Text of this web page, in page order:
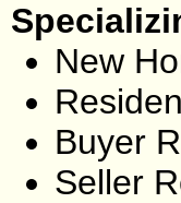
New
Buyer
Seller